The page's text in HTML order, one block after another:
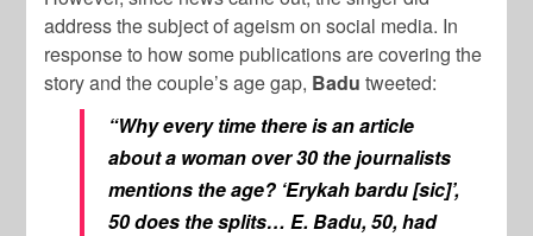
address the subject of ageism on social media. In
response to how some publications are covering the
story and the couple’s age gap, Badu tweeted:
“Why every time there is an article
about a woman over 30 the journalists
mentions the age? ‘Erykah bardu [sic]’,
50 does the splits… E. Badu, 50, had